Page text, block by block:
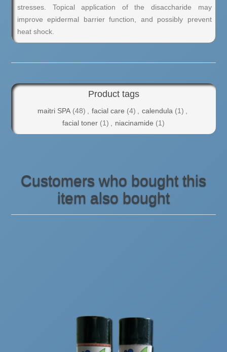
stresses. Topical application of the disaccharide may
improve epidermal barrier function, and possibly prevent
heat shock.
Product tags
maitri SPA (48) facial care (4) calendula (1)
facial toner (1) niacinamide (1)
Customers who bought this
item also bought